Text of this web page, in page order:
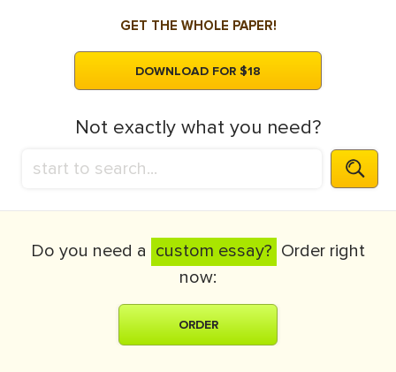
GET THE WHOLE PAPER!
DOWNLOAD FOR $18
Not exactly what you need?
Do you need a custom essay? Order right
now:
ORDER